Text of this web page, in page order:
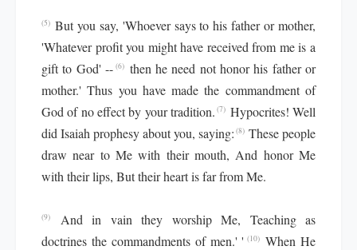
(5) But you say, 'Whoever says to his father or mother,
'Whatever profit you might have received from me is a
gift to God' -- (6) then he need not honor his father or
mother.' Thus you have made the commandment of
God of no effect by your tradition. (7) Hypocrites! Well
did Isaiah prophesy about you, saying: (8) These people
draw near to Me with their mouth, And honor Me
with their lips, But their heart is far from Me.
(9)
And in vain they worship Me, Teaching as
doctrines the commandments of men.' ' (10) When He